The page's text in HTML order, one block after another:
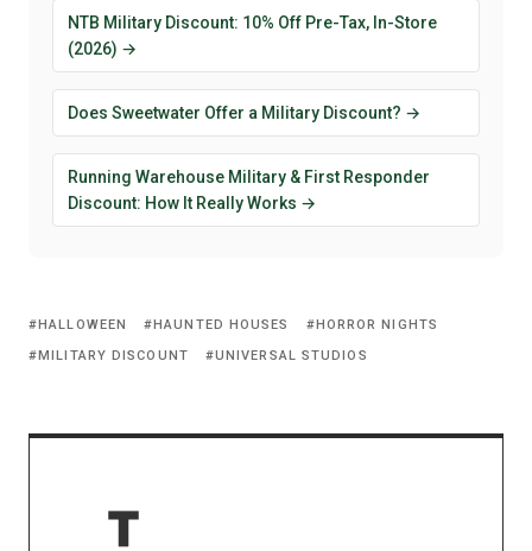
NTB Military Discount: 10% Off Pre-Tax, In-Store
(2026) →
Does Sweetwater Offer a Military Discount? →
Running Warehouse Military & First Responder
Discount: How It Really Works →
HALLOWEEN HAUNTED HOUSES
HORROR NIGHTS
MILITARY DISCOUNT
UNIVERSAL STUDIOS